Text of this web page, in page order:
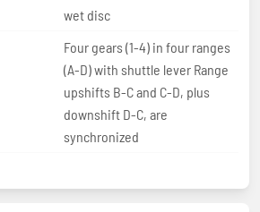
wet disc
Four gears (1-4) in four ranges
(A-D) with shuttle lever Range
upshifts B-C and C-D, plus
downshift D-C, are
synchronized